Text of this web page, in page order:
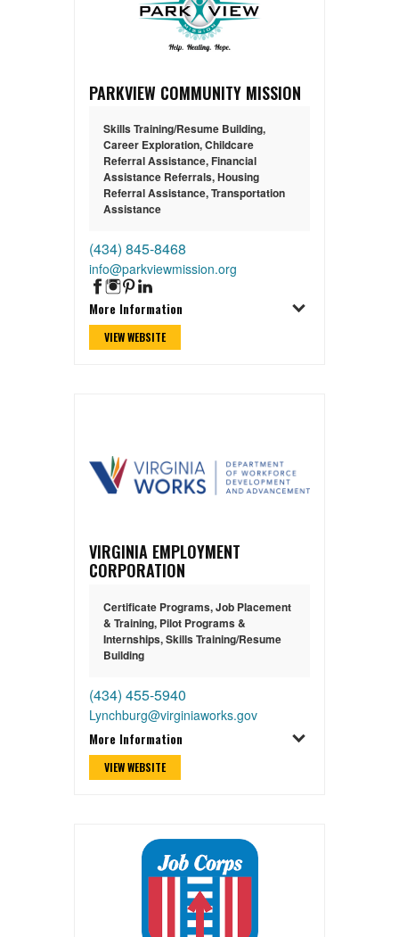
PARKVIEW COMMUNITY MISSION
Skills Training/Resume Building,
Career Exploration,Childcare
Referral Assistance,Financial
Assistance Referrals,Housing
Referral Assistance,Transportation
Assistance
(434) 845-8468
info@parkviewmission.org
More Information
VIEW WEBSITE
VIRGINIA EMPLOYMENT
CORPORATION
Certificate Programs,Job Placement
& Training, Pilot Programs &
Internships,Skills Training/Resume
Building
(434) 455-5940
Lynchburg@virginiaworks.gov
More Information
VIEW WEBSITE